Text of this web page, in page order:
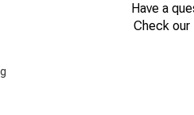
Have a
Check our
g